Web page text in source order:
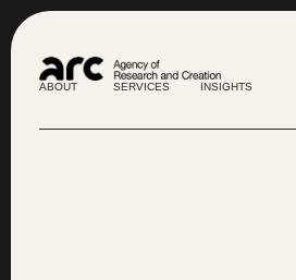
ABOUT SERVICES INSIGHTS